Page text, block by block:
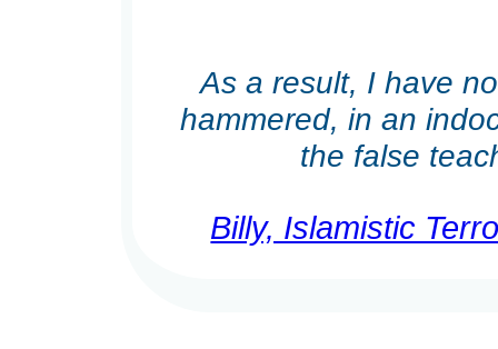
As a result, I have
hammered, in an
the false
Billy, Islamistic